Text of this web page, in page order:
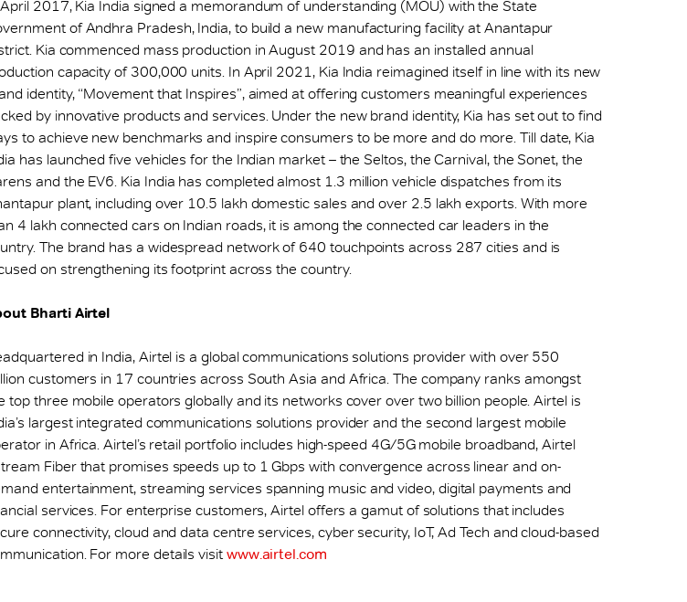
2017, Kia India signed a memorandum of understanding (MOU) with the State
of Andhra Pradesh, India, to build a new manufacturing facility at Anantapur
Kia commenced mass production in August 2019 and has an installed annual
capacity of 300,000 units. In April 2021, Kia India reimagined itself in line with its new
identity, “Movement that Inspires”, aimed at offering customers meaningful experiences
by innovative products and services. Under the new brand identity, Kia has set out to find
to achieve new benchmarks and inspire consumers to be more and do more. Till date, Kia
has launched five vehicles for the Indian market – the Seltos, the Carnival, the Sonet, the
and the EV6. Kia India has completed almost 1.3 million vehicle dispatches from its
plant, including over 10.5 lakh domestic sales and over 2.5 lakh exports. With more
4 lakh connected cars on Indian roads, it is among the connected car leaders in the
The brand has a widespread network of 640 touchpoints across 287 cities and is
on strengthening its footprint across the country.
Bharti Airtel
in India, Airtel is a global communications solutions provider with over 550
customers in 17 countries across South Asia and Africa. The company ranks amongst
top three mobile operators globally and its networks cover over two billion people. Airtel is
largest integrated communications solutions provider and the second largest mobile
in Africa. Airtel’s retail portfolio includes high-speed 4G/5G mobile broadband, Airtel
Fiber that promises speeds up to 1 Gbps with convergence across linear and on-
entertainment, streaming services spanning music and video, digital payments and
services. For enterprise customers, Airtel offers a gamut of solutions that includes
connectivity, cloud and data centre services, cyber security, IoT, Ad Tech and cloud-based
For more details visit www.airtel.com